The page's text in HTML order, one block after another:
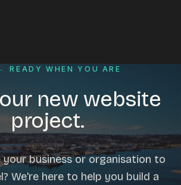
READY WHEN YOU ARE
new website
project.
business or organisation to
We're here to help you build a